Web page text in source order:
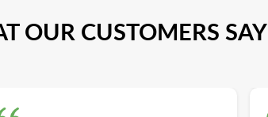
OUR CUSTOMERS SAY